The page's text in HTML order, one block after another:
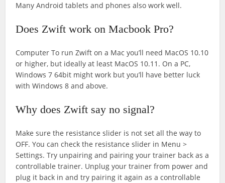
Many Android tablets and phones also work well.
Does Zwift work on Macbook Pro?
Computer To run Zwift on a Mac you’ll need MacOS 10.10
or higher, but ideally at least MacOS 10.11. On a PC,
Windows 7 64bit might work but you’ll have better luck
with Windows 8 and above.
Why does Zwift say no signal?
Make sure the resistance slider is not set all the way to
OFF. You can check the resistance slider in Menu >
Settings. Try unpairing and pairing your trainer back as a
controllable trainer. Unplug your trainer from power and
plug it back in and try pairing it again as a controllable